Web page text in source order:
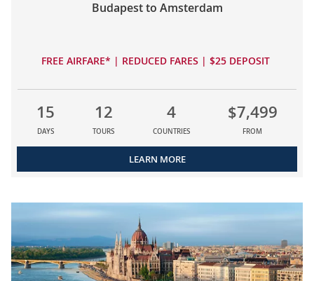
Budapest to Amsterdam
FREE AIRFARE* | REDUCED FARES | $25 DEPOSIT
15
DAYS
12
TOURS
4
COUNTRIES
$7,499
FROM
LEARN MORE